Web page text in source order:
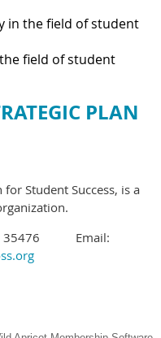
in the field of student
field of student
PLAN
Student Success, is a
AL 35476 Email: